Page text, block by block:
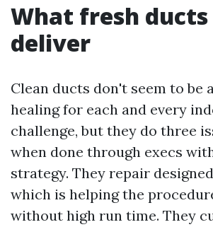
What fresh
deliver
Clean ducts don't seem to be
healing for each and every
challenge, but they do three
when done through execs
strategy. They repair
which is helping the
without high run time. They